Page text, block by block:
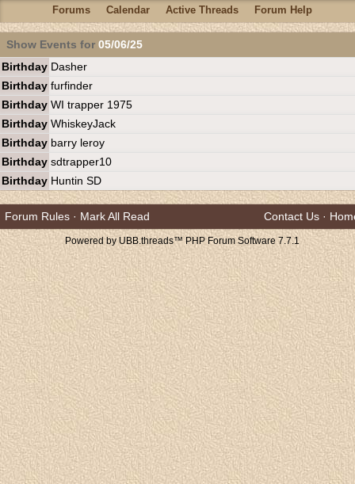
Forums Calendar Active Threads Forum Help
Show Events for 05/06/25
Birthday Dasher
Birthday furfinder
Birthday WI trapper 1975
Birthday WhiskeyJack
Birthday barry leroy
Birthday sdtrapper10
Birthday Huntin SD
Forum Rules · Mark All Read Contact Us ·
Powered by UBB.threads™ PHP Forum Software 7.7.1